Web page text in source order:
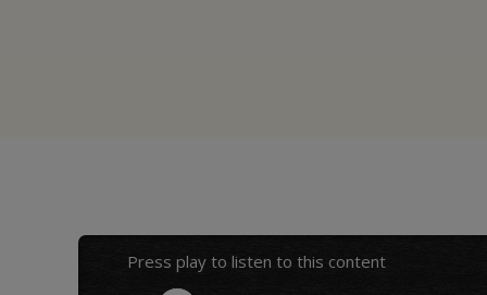
Press play to listen to this content